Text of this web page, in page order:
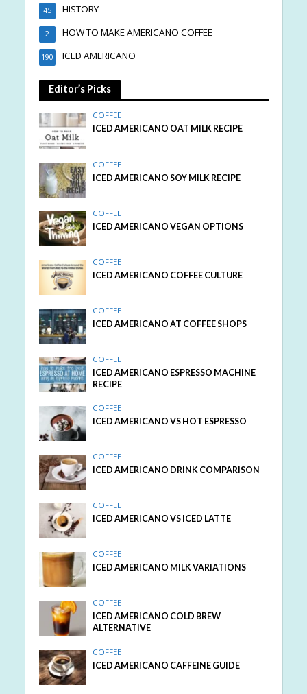
HISTORY
45
HOW TO MAKE AMERICANO COFFEE
2
ICED AMERICANO
190
Editor’s Picks
COFFEE
ICED AMERICANO OAT MILK RECIPE
COFFEE
ICED AMERICANO SOY MILK RECIPE
COFFEE
ICED AMERICANO VEGAN OPTIONS
COFFEE
ICED AMERICANO COFFEE CULTURE
COFFEE
ICED AMERICANO AT COFFEE SHOPS
COFFEE
ICED AMERICANO ESPRESSO MACHINE
RECIPE
COFFEE
ICED AMERICANO VS HOT ESPRESSO
COFFEE
ICED AMERICANO DRINK COMPARISON
COFFEE
ICED AMERICANO VS ICED LATTE
COFFEE
ICED AMERICANO MILK VARIATIONS
COFFEE
ICED AMERICANO COLD BREW
ALTERNATIVE
COFFEE
ICED AMERICANO CAFFEINE GUIDE